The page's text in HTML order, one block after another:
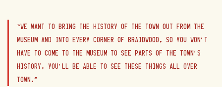
“WE WANT TO BRING THE HISTORY OF THE TOWN OUT FROM THE
MUSEUM AND INTO EVERY CORNER OF BRAIDWOOD, SO YOU WON’T
HAVE TO COME TO THE MUSEUM TO SEE PARTS OF THE TOWN’S
HISTORY, YOU’LL BE ABLE TO SEE THESE THINGS ALL OVER
TOWN.”